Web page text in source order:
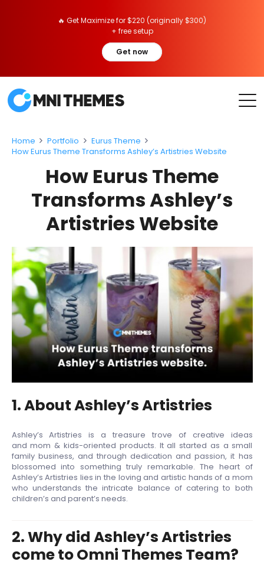
🔥 Get Maximize for $220 (originally $300)
+ free setup
Get now
Home Portfolio
Eurus Theme
How Eurus Theme Transforms Ashley’s Artistries Website
How Eurus Theme
Transforms Ashley’s
Artistries Website
1. About Ashley’s Artistries
Ashley’s Artistries is a treasure trove of creative ideas
and mom & kids-oriented products. It all started as a small
family business, and through dedication and passion, it has
blossomed into something truly remarkable. The heart of
Ashley’s Artistries lies in the loving and artistic hands of a mom
who understands the intricate balance of catering to both
children’s and parent’s needs.
2. Why did Ashley’s Artistries
come to Omni Themes Team?